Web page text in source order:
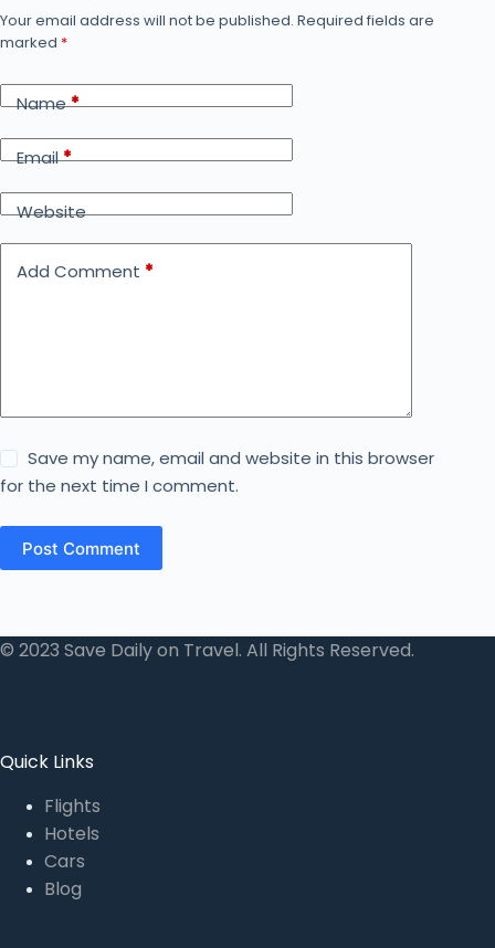
Your email address will not be published. Required fields are
marked *
Name*
Email*
Website
Add Comment *
Save my name, email and website in this browser
for the next time I comment.
Post Comment
© 2023 Save Daily on Travel. All Rights Reserved.
Quick Links
Flights
Hotels
Cars
Blog